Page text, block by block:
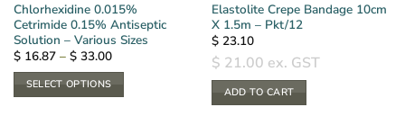
Chlorhexidine 0.015%
Cetrimide 0.15% Antiseptic
Solution – Various Sizes
$16.87 – $33.00Price
through
$ 33.00
SELECT OPTIONS
Elastolite Crepe Bandage 10cm
X 1.5m – Pkt/12
$23.10
$ 21.00 ex. GST
ADD TO CART